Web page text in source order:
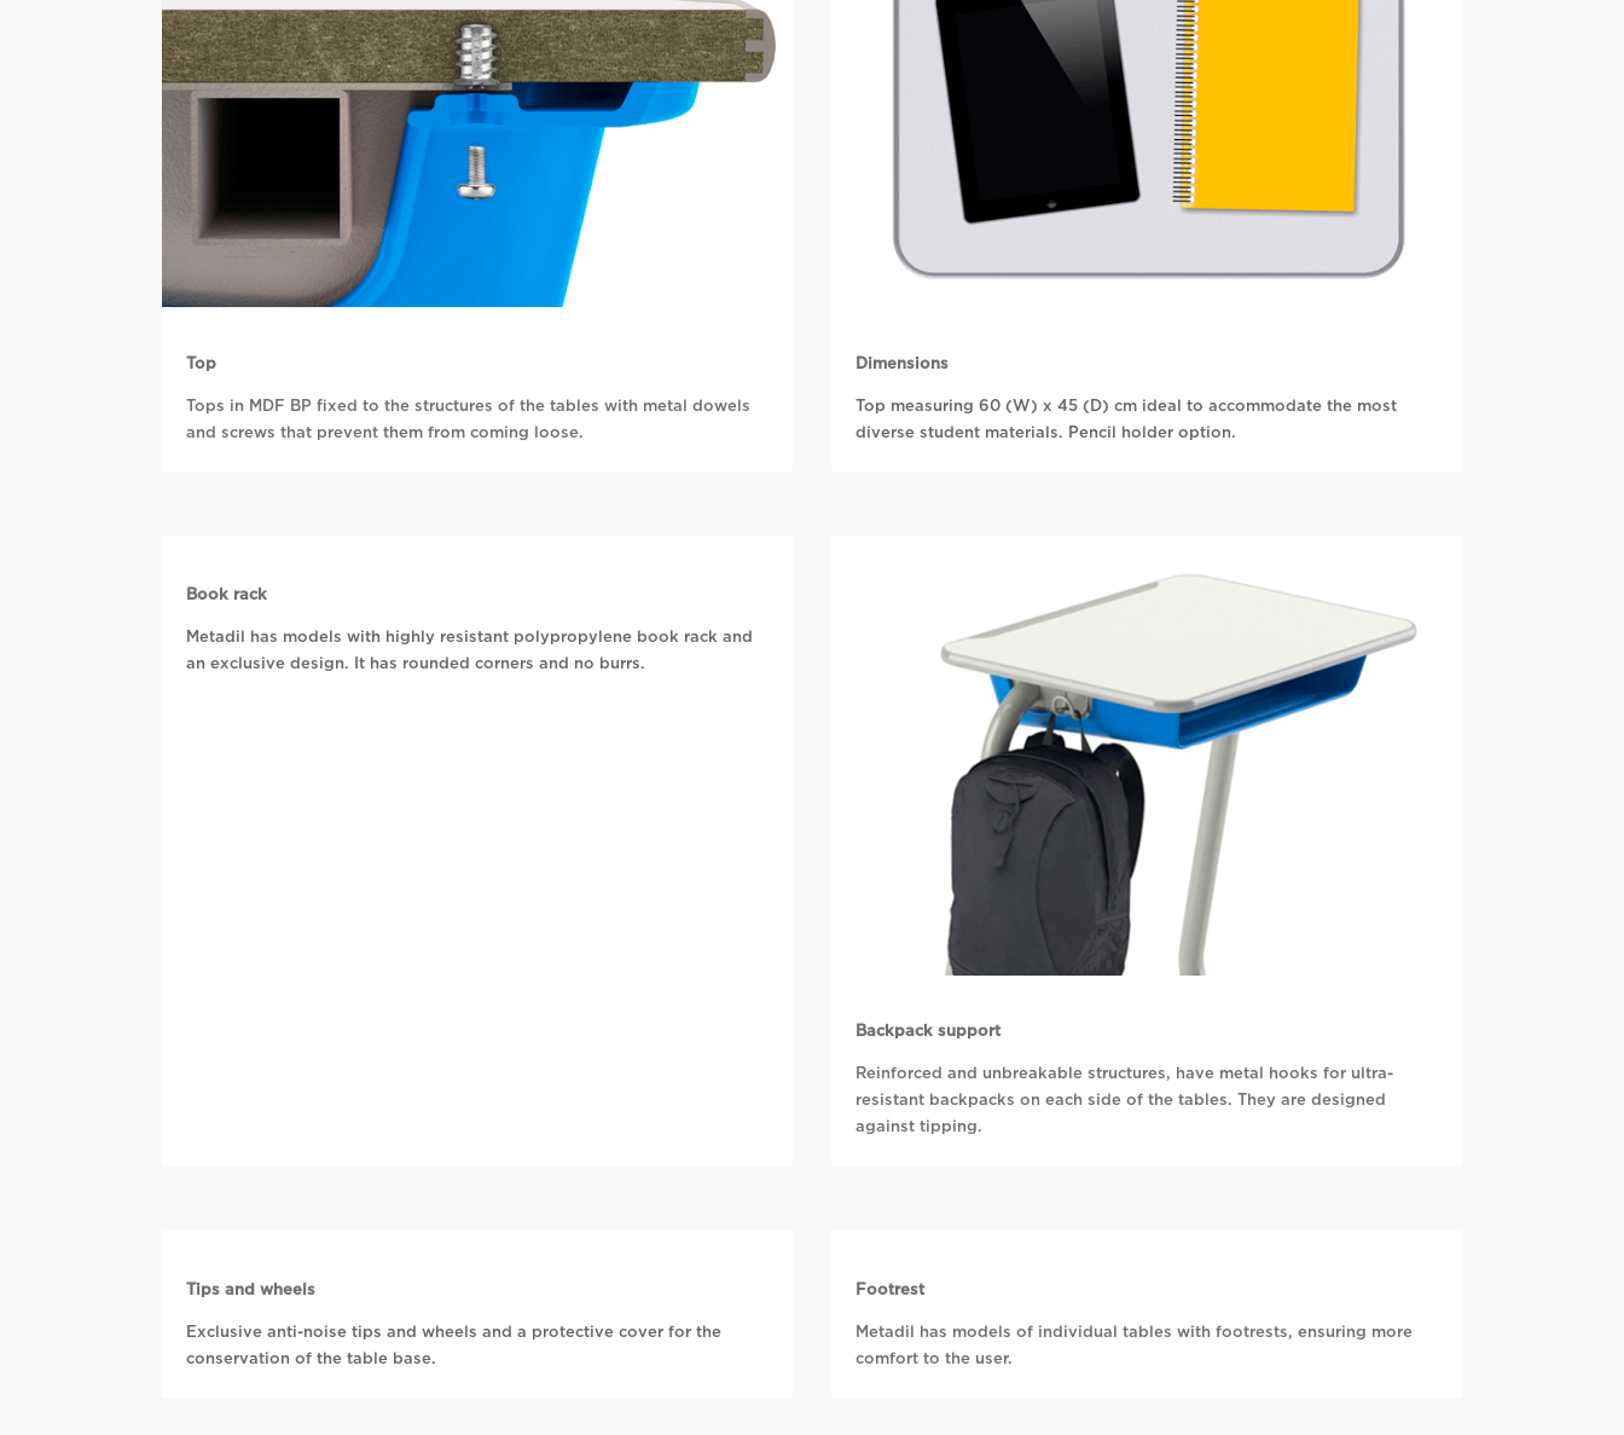
Top
Tops in MDF BP fixed to the structures of the tables with metal dowels
and screws that prevent them from coming loose.
Dimensions
Top measuring 60 (W) x 45 (D) cm ideal to accommodate the most
diverse student materials. Pencil holder option.
Book rack
Metadil has models with highly resistant polypropylene book rack and
an exclusive design. It has rounded corners and no burrs.
Backpack support
Reinforced and unbreakable structures, have metal hooks for ultra-
resistant backpacks on each side of the tables. They are designed
against tipping.
Tips and wheels
Exclusive anti-noise tips and wheels and a protective cover for the
conservation of the table base.
Footrest
Metadil has models of individual tables with footrests, ensuring more
comfort to the user.